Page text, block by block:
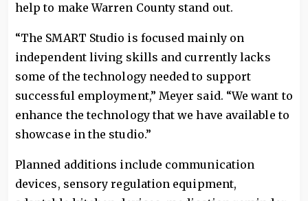
help to make Warren County stand out.
“The SMART Studio is focused mainly on
independent living skills and currently lacks
some of the technology needed to support
successful employment,” Meyer said. “We want to
enhance the technology that we have available to
showcase in the studio.”
Planned additions include communication
devices, sensory regulation equipment,